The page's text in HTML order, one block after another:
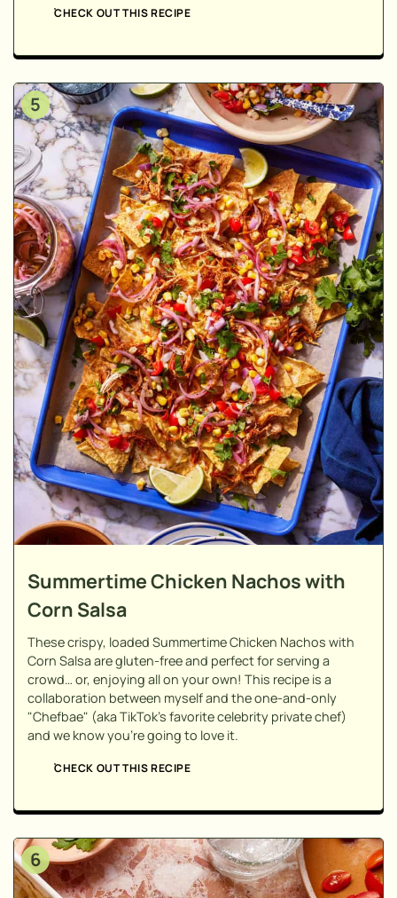
CHECK OUT THIS RECIPE
5
Summertime Chicken Nachos with
Corn Salsa
These crispy, loaded Summertime Chicken Nachos with
Corn Salsa are gluten-free and perfect for serving a
crowd… or, enjoying all on your own! This recipe is a
collaboration between myself and the one-and-only
"Chefbae" (aka TikTok's favorite celebrity private chef)
and we know you're going to love it.
CHECK OUT THIS RECIPE
6